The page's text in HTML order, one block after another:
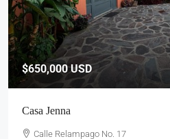
$650,000USD
Casa Jenna
Calle Relampago No. 17